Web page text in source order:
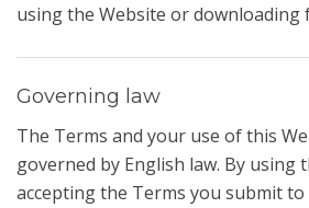
using the Website or downloading
Governing law
The Terms and your use of this
governed by English law. By using
accepting the Terms you submit to